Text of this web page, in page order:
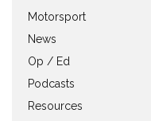
Motorsport
News
Op / Ed
Podcasts
Resources